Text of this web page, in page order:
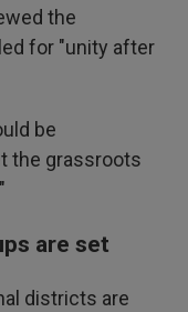
the
for "unity after
be
the grassroots
are set
districts are